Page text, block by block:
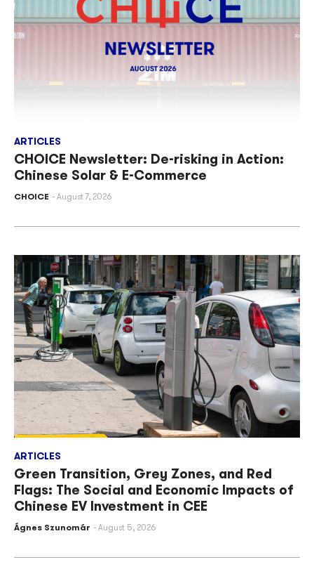
ARTICLES
CHOICE Newsletter: De-risking in Action:
Chinese Solar & E-Commerce
CHOICE August 7, 2026
ARTICLES
Green Transition, Grey Zones, and Red
Flags: The Social and Economic Impacts of
Chinese EV Investment in CEE
Ágnes Szunomár August 5, 2026